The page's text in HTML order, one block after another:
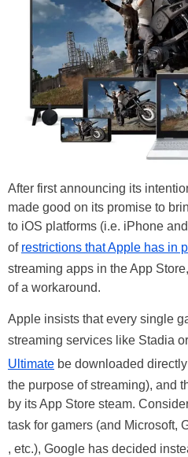
After first announcing its
made good on its promise to
to iOS platforms (i.e. iPhone
of restrictions that Apple has in
streaming apps in the App
of a workaround.
Apple insists that every single
streaming services like Stadia or
Ultimate be downloaded
the purpose of streaming), and
by its App Store steam.
task for gamers (and Microsoft,
, etc.), Google has decided